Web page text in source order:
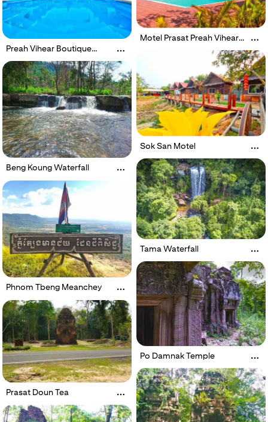
Motel Prasat Preah Vihear
Preah Vihear Boutique
Sok San Motel
Beng Koung Waterfall
Tama Waterfall
Phnom Tbeng Meanchey
Po Damnak Temple
Prasat Doun Tea